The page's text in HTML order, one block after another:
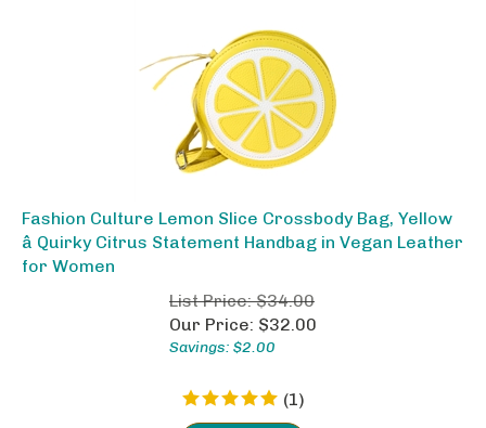
Fashion Culture Lemon Slice Crossbody Bag, Yellow
â Quirky Citrus Statement Handbag in Vegan Leather
for Women
List Price: $34.00
Our Price:
$32.00
Savings: $2.00
(1 )